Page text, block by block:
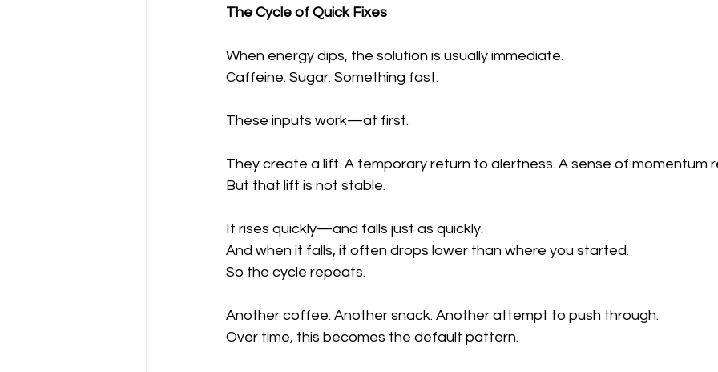
The Cycle of Quick Fixes
When energy dips, the solution is usually immediate.
Caffeine. Sugar. Something fast.
These inputs work—at first.
They create a lift. A temporary return to alertness. A sense of momentum
But that lift is not stable.
It rises quickly—and falls just as quickly.
And when it falls, it often drops lower than where you started.
So the cycle repeats.
Another coffee. Another snack. Another attempt to push through.
Over time, this becomes the default pattern.